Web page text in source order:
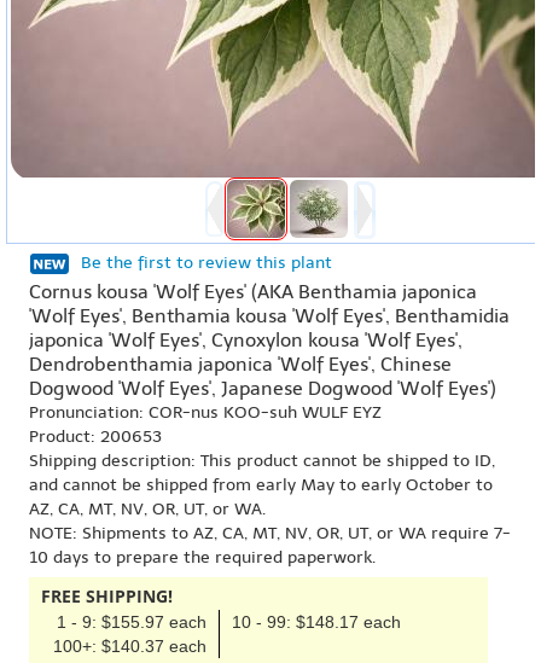
Be the first to review this plant
Cornus kousa 'Wolf Eyes' (AKA Benthamia japonica
'Wolf Eyes', Benthamia kousa 'Wolf Eyes', Benthamidia
japonica 'Wolf Eyes', Cynoxylon kousa 'Wolf Eyes',
Dendrobenthamia japonica 'Wolf Eyes', Chinese
Dogwood 'Wolf Eyes', Japanese Dogwood 'Wolf Eyes')
Pronunciation: COR-nus KOO-suh WULF EYZ
Product: 200653
Shipping description: This product cannot be shipped to ID,
and cannot be shipped from early May to early October to
AZ, CA, MT, NV, OR, UT, or WA.
NOTE: Shipments to AZ, CA, MT, NV, OR, UT, or WA require 7-
10 days to prepare the required paperwork.
FREE SHIPPING!
1 - 9: $155.97 each
10 - 99: $148.17 each
100+: $140.37 each